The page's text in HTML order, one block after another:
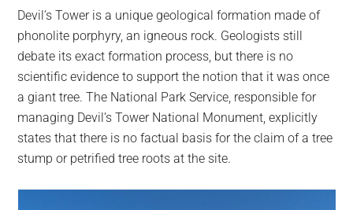
Devil’s Tower is a unique geological formation made of
phonolite porphyry, an igneous rock. Geologists still
debate its exact formation process, but there is no
scientific evidence to support the notion that it was once
a giant tree. The National Park Service, responsible for
managing Devil’s Tower National Monument, explicitly
states that there is no factual basis for the claim of a tree
stump or petrified tree roots at the site.